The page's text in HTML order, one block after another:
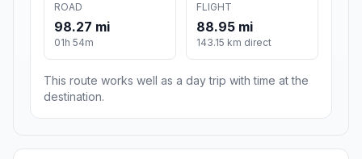
ROAD
98.27 mi
01h 54m
FLIGHT
88.95 mi
143.15 km direct
This route works well as a day trip with time at the
destination.